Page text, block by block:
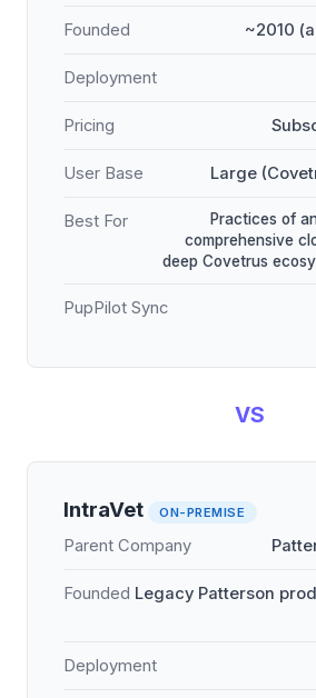
Founded ~2010
Deployment
Pricing
User Base Large
Best For
Practices of
comprehensive
deep Covetrus
PupPilot Sync
VS
IntraVet ON-PREMISE
Parent Company
Founded Legacy Patterson
Deployment